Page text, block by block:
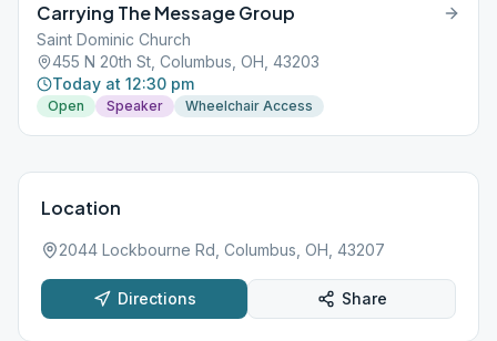
Carrying The Message Group
Saint Dominic Church
455 N 20th St, Columbus, OH, 43203
Today at 12:30 pm
Open Speaker Wheelchair Access
Location
2044 Lockbourne Rd, Columbus, OH, 43207
Directions Share